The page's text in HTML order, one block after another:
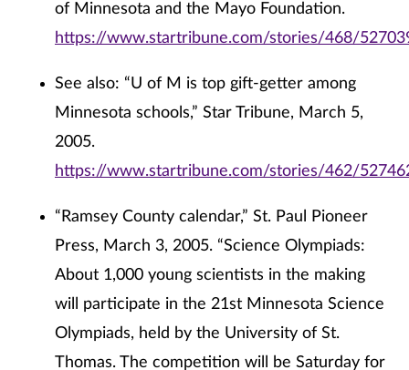
of Minnesota and the Mayo Foundation.
https://www.startribune.com/stories/468/
See also: “U of M is top gift-getter among
Minnesota schools,” Star Tribune, March 5,
2005.
https://www.startribune.com/stories/462/
“Ramsey County calendar,” St. Paul Pioneer
Press, March 3, 2005. “Science Olympiads:
About 1,000 young scientists in the making
will participate in the 21st Minnesota Science
Olympiads, held by the University of St.
Thomas. The competition will be Saturday for